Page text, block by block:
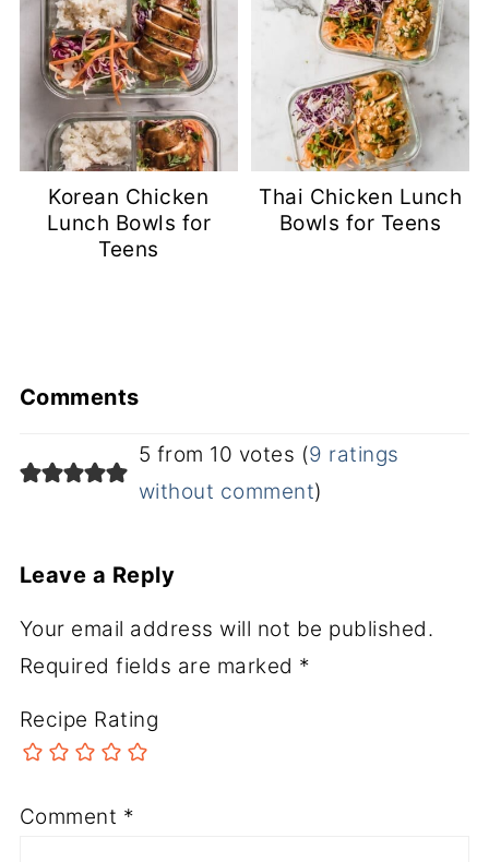
Korean Chicken
Lunch Bowls for
Teens
Thai Chicken Lunch
Bowls for Teens
Comments
5 from 10 votes (9 ratings
without comment)
Leave a Reply
Your email address will not be published.
Required fields are marked *
Recipe Rating
Comment *